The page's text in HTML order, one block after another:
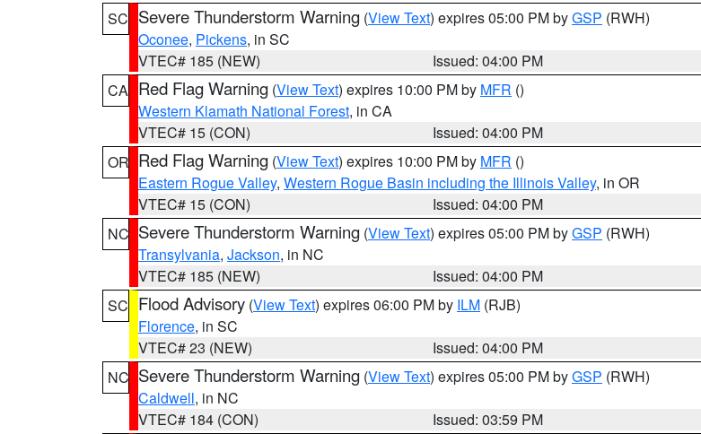
SC Severe Thunderstorm Warning (View Text) expires 05:00 PM byGSP (RWH)
Oconee, Pickens, in SC
VTEC# 185 (NEW)
Issued: 04:00 PM
CA Red Flag Warning (View Text) expires 10:00 PM by MFR ()
Western Klamath National Forest, in CA
VTEC# 15 (CON)
Issued: 04:00 PM
OR Red Flag Warning (View Text) expires 10:00 PM by MFR ()
Eastern Rogue Valley, Western Rogue Basin including the Illinois Valley, in OR
VTEC# 15 (CON)
Issued: 04:00 PM
NC Severe Thunderstorm Warning (View Text) expires 05:00 PM byGSP (RWH)
Transylvania, Jackson, in NC
VTEC# 185 (NEW)
Issued: 04:00 PM
SC Flood Advisory (View Text) expires 06:00 PM by ILM (RJB)
Florence, in SC
VTEC# 23 (NEW)
Issued: 04:00 PM
NC Severe Thunderstorm Warning (View Text) expires 05:00 PM byGSP (RWH)
Caldwell, in NC
VTEC# 184 (CON)
Issued: 03:59 PM